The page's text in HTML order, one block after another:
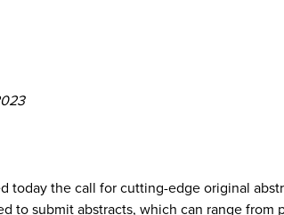
today the call for cutting-edge original
to submit abstracts, which can range